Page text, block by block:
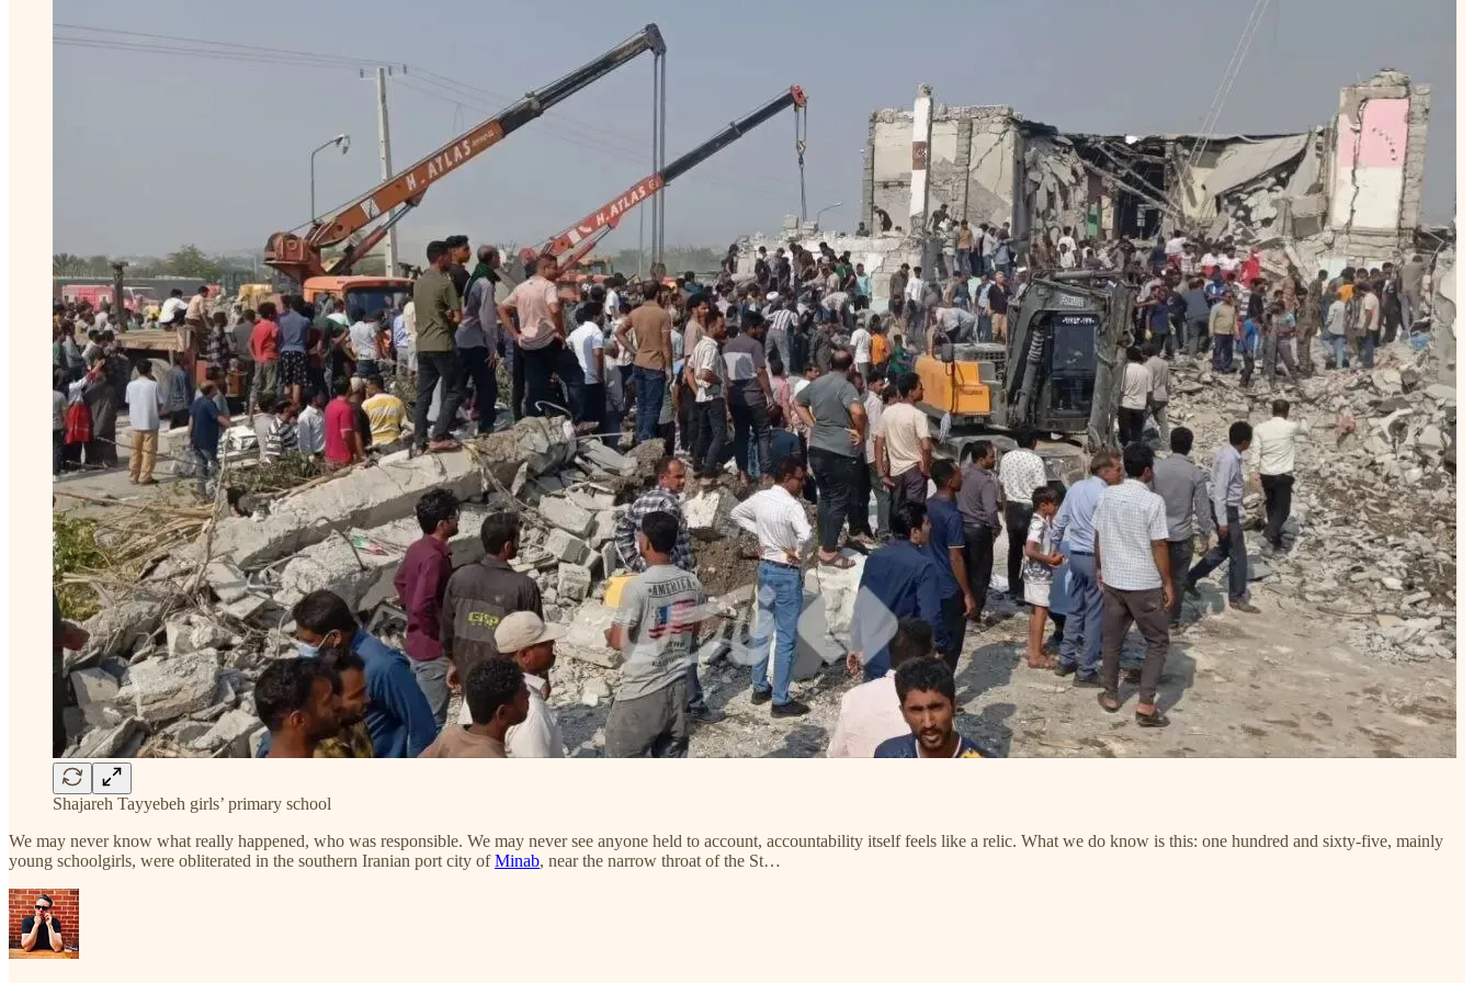
Shajareh Tayyebeh girls’ primary school
We may never know what really happened, who was responsible. We may never see anyone held to account, accountability itself feels like a relic. What we do know is this: one hundred and sixty-five, mainly
young schoolgirls, were obliterated in the southern Iranian port city ofMinab, near the narrow throat of the St…